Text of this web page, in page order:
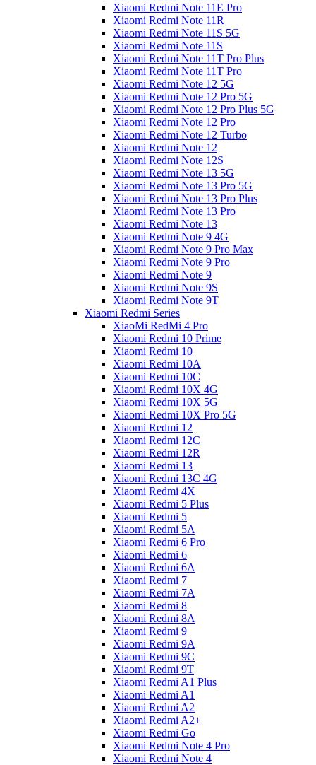
Xiaomi Redmi Note 11E Pro
Xiaomi Redmi Note 11R
Xiaomi Redmi Note 11S 5G
Xiaomi Redmi Note 11S
Xiaomi Redmi Note 11T Pro Plus
Xiaomi Redmi Note 11T Pro
Xiaomi Redmi Note 12 5G
Xiaomi Redmi Note 12 Pro 5G
Xiaomi Redmi Note 12 Pro Plus 5G
Xiaomi Redmi Note 12 Pro
Xiaomi Redmi Note 12 Turbo
Xiaomi Redmi Note 12
Xiaomi Redmi Note 12S
Xiaomi Redmi Note 13 5G
Xiaomi Redmi Note 13 Pro 5G
Xiaomi Redmi Note 13 Pro Plus
Xiaomi Redmi Note 13 Pro
Xiaomi Redmi Note 13
Xiaomi Redmi Note 9 4G
Xiaomi Redmi Note 9 Pro Max
Xiaomi Redmi Note 9 Pro
Xiaomi Redmi Note 9
Xiaomi Redmi Note 9S
Xiaomi Redmi Note 9T
Xiaomi Redmi Series
XiaoMi RedMi 4 Pro
Xiaomi Redmi 10 Prime
Xiaomi Redmi 10
Xiaomi Redmi 10A
Xiaomi Redmi 10C
Xiaomi Redmi 10X 4G
Xiaomi Redmi 10X 5G
Xiaomi Redmi 10X Pro 5G
Xiaomi Redmi 12
Xiaomi Redmi 12C
Xiaomi Redmi 12R
Xiaomi Redmi 13
Xiaomi Redmi 13C 4G
Xiaomi Redmi 4X
Xiaomi Redmi 5 Plus
Xiaomi Redmi 5
Xiaomi Redmi 5A
Xiaomi Redmi 6 Pro
Xiaomi Redmi 6
Xiaomi Redmi 6A
Xiaomi Redmi 7
Xiaomi Redmi 7A
Xiaomi Redmi 8
Xiaomi Redmi 8A
Xiaomi Redmi 9
Xiaomi Redmi 9A
Xiaomi Redmi 9C
Xiaomi Redmi 9T
Xiaomi Redmi A1 Plus
Xiaomi Redmi A1
Xiaomi Redmi A2
Xiaomi Redmi A2+
Xiaomi Redmi Go
Xiaomi Redmi Note 4 Pro
Xiaomi Redmi Note 4